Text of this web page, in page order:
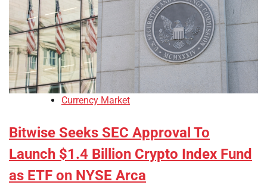
Currency Market
Bitwise Seeks SEC Approval To
Launch $1.4 Billion Crypto Index Fund
as ETF on NYSE Arca